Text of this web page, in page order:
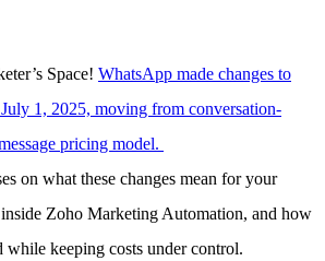
Space! WhatsApp made changes to
1, 2025, moving from conversation-
pricing model.
on what these changes mean for your
Zoho Marketing Automation, and how
while keeping costs under control.